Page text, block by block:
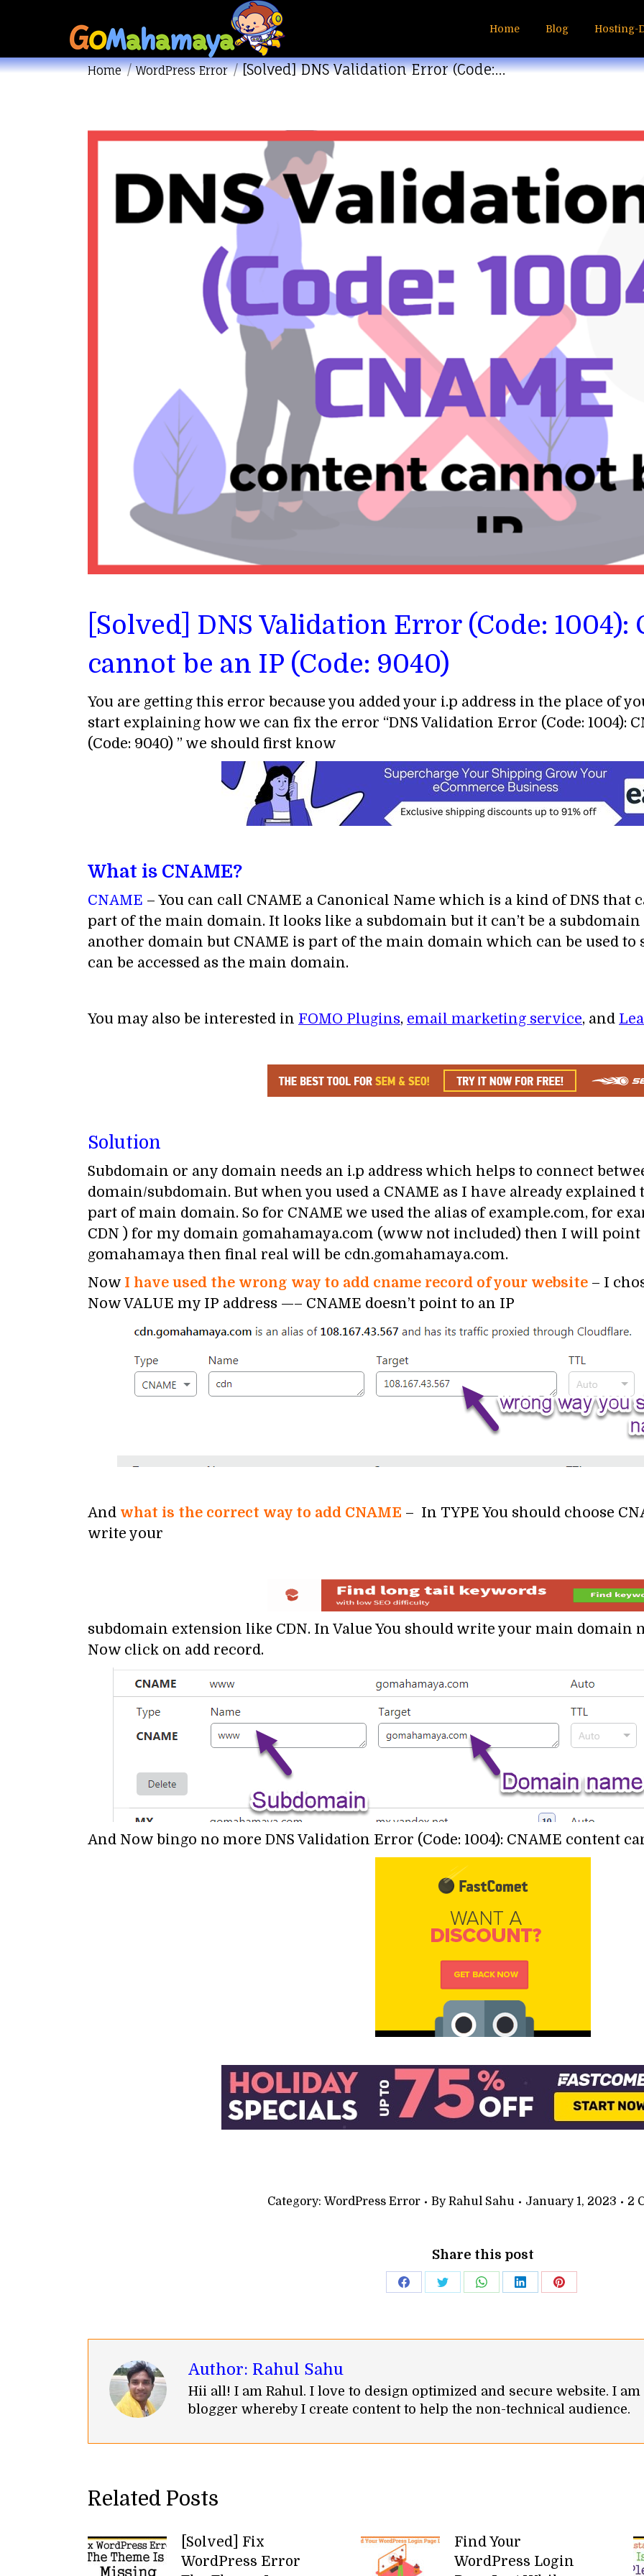
Home Blog Hosting-
You are here:
Home WordPress Error [Solved] DNS Validation Error (Code:…
[Solved] DNS Validation Error (Code:
cannot be an IP (Code: 9040)
You are getting this error because you added your i.p address in the place of
start explaining how we can fix the error “DNS Validation Error (Code: 1004):
(Code: 9040) ” we should first know
What is CNAME?
CNAME – You can call CNAME a Canonical Name which is a kind of DNS that
part of the main domain. It looks like a subdomain but it can’t be a
another domain but CNAME is part of the main domain which can be used
can be accessed as the main domain.
You may also be interested in FOMO Plugins, email marketing service, and
Solution
Subdomain or any domain needs an i.p address which helps to connect
domain/subdomain. But when you used a CNAME as I have already
part of main domain. So for CNAME we used the alias of example.com, for
CDN ) for my domain gomahamaya.com (www not included) then I will point
gomahamaya then final real will be cdn.gomahamaya.com.
Now I have used the wrong way to add cname record of your website – I
Now VALUE my IP address —– CNAME doesn’t point to an IP
And what is the correct way to add CNAME – In TYPE You should choose
write your
subdomain extension like CDN. In Value You should write your main domain
Now click on add record.
And Now bingo no more DNS Validation Error (Code: 1004): CNAME content
Category: WordPress Error ByRahul Sahu January 1, 2023 2
Share this post
Share
Facebook
Share
Twitter
Share
WhatsApp
Share
LinkedIn
Share
Pinterest
Author: Rahul Sahu
Hii all! I am Rahul. I love to design optimized and secure website. I
blogger whereby I create content to help the non-technical audience.
Related Posts
[Solved] Fix
WordPress Error
Find Your
WordPress Login